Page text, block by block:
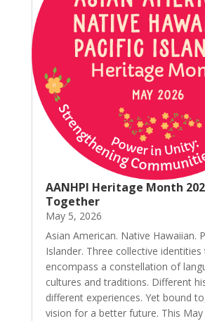
AANHPI Heritage Month
Together
May 5, 2026
Asian American. Native Hawaiian.
Islander. Three collective
encompass a constellation of
cultures and traditions. Different
different experiences. Yet bound
vision for a better future. This May